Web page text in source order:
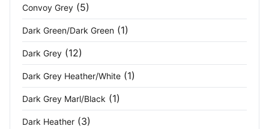
Metal Grey (4)
Midnight (1)
Military Green (3)
Mineral Grey/Black (2)
Moss (1)
Convoy Grey (5)
Dark Green/Dark Green (1)
Dark Grey (12)
Dark Grey Heather/White (1)
Dark Grey Marl/Black (1)
Dark Heather (3)